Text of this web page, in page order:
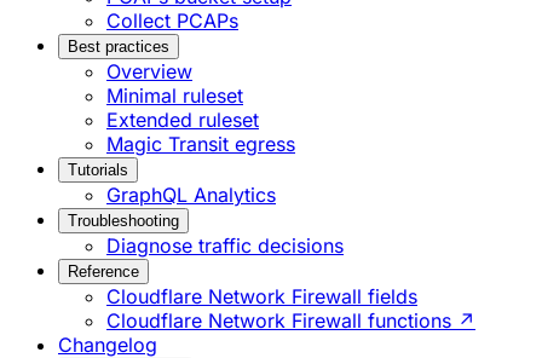
Collect PCAPs
Best practices
Overview
Minimal ruleset
Extended ruleset
Magic Transit egress
Tutorials
GraphQL Analytics
Troubleshooting
Diagnose traffic decisions
Reference
Cloudflare Network Firewall fields
Cloudflare Network Firewall functions ↗
Changelog